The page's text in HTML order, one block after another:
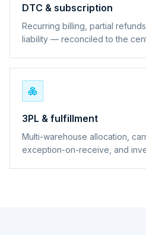
DTC & subscription
Recurring billing, partial
liability — reconciled to the
3PL & fulfillment
Multi-warehouse allocation,
exception-on-receive, and